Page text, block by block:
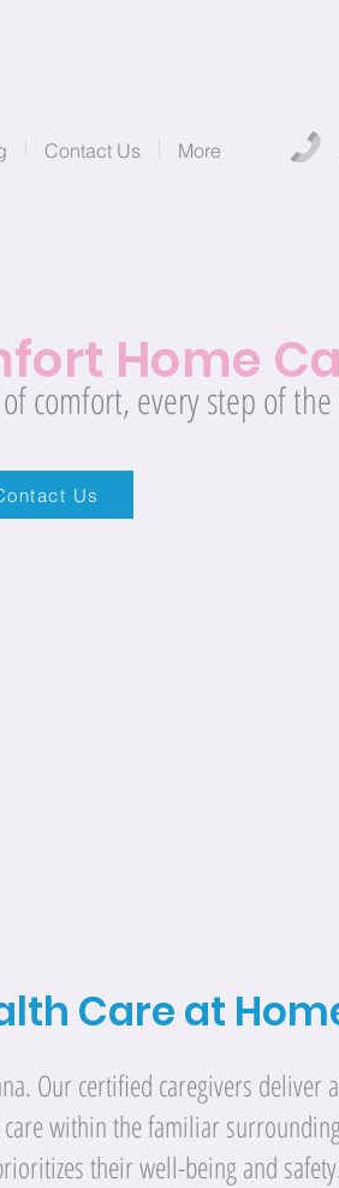
Contact Us More
Us
Home
comfort, every step of
Care at
Our certified caregivers deliver
within the familiar
their well-being and